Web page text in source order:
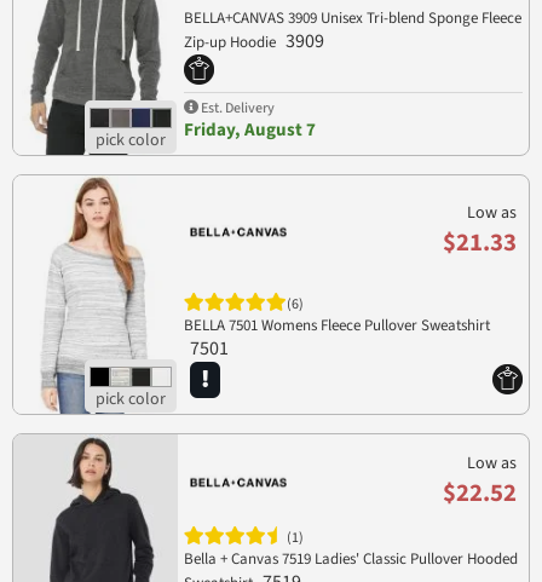
BELLA+CANVAS 3909 Unisex Tri-blend Sponge Fleece
Zip-up Hoodie 3909
Est. Delivery
Friday, August 7
Low as
$21.33
(6)
BELLA 7501 Womens Fleece Pullover Sweatshirt
7501
Low as
$22.52
(1)
Bella + Canvas 7519 Ladies' Classic Pullover Hooded